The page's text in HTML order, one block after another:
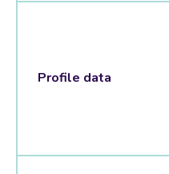
Profile data